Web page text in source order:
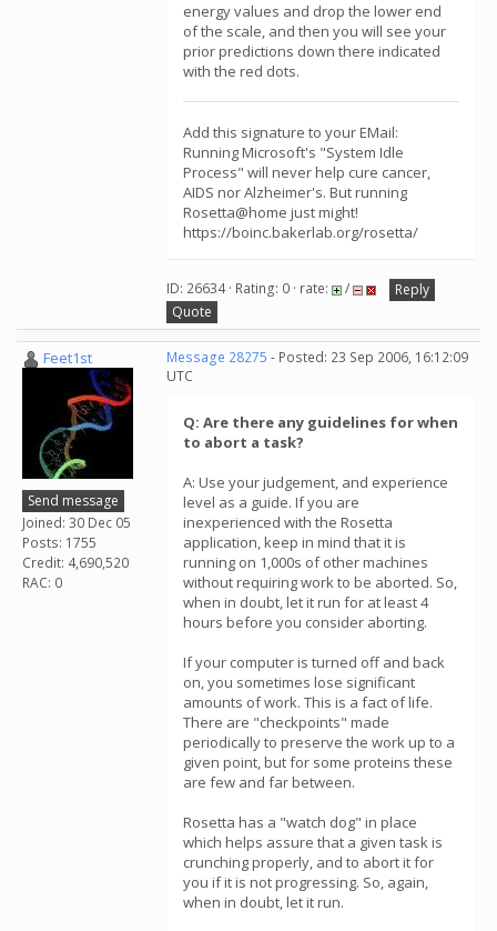
energy values and drop the lower end
of the scale, and then you will see your
prior predictions down there indicated
with the red dots.
Add this signature to your EMail:
Running Microsoft's "System Idle
Process" will never help cure cancer,
AIDS nor Alzheimer's. But running
Rosetta@home just might!
https://boinc.bakerlab.org/rosetta/
ID: 26634 · Rating: 0 · rate: /
Reply
Quote
Feet1st
Send message
Joined: 30 Dec 05
Posts: 1755
Credit: 4,690,520
RAC: 0
Message 28275 - Posted: 23 Sep 2006, 16:12:09
UTC
Q: Are there any guidelines for when
to abort a task?
A: Use your judgement, and experience
level as a guide. If you are
inexperienced with the Rosetta
application, keep in mind that it is
running on 1,000s of other machines
without requiring work to be aborted. So,
when in doubt, let it run for at least 4
hours before you consider aborting.
If your computer is turned off and back
on, you sometimes lose significant
amounts of work. This is a fact of life.
There are "checkpoints" made
periodically to preserve the work up to a
given point, but for some proteins these
are few and far between.
Rosetta has a "watch dog" in place
which helps assure that a given task is
crunching properly, and to abort it for
you if it is not progressing. So, again,
when in doubt, let it run.